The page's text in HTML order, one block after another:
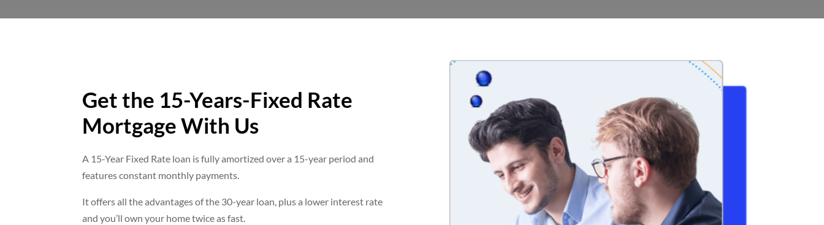
Get the 15-Years-Fixed Rate
Mortgage With Us
A 15-Year Fixed Rate loan is fully amortized over a 15-year period and
features constant monthly payments.
It offers all the advantages of the 30-year loan, plus a lower interest rate
and you’ll own your home twice as fast.